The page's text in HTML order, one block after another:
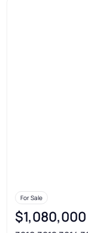
For Sale
$1,080,000